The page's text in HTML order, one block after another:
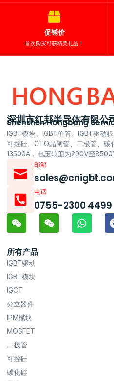
促销价
首次购买可获精美礼品！
深圳市红邦半导体有限公
Shenzhen Hongbang
IGBT模块、IGBT单管、IGBT驱动
可控硅、GTO晶闸管、二极管、碳
13500A，电压范围为200V至
邮箱
电话
0755-2300 4499
所有产品
IGBT驱动
IGBT模块
IGCT
分立器件
IPM模块
MOSFET
二极管
可控硅
碳化硅